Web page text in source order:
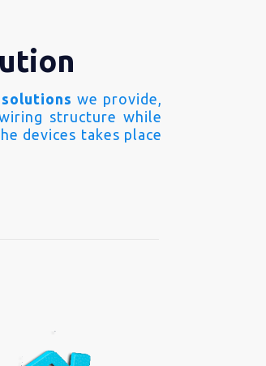
we provide,
structure while
devices takes place